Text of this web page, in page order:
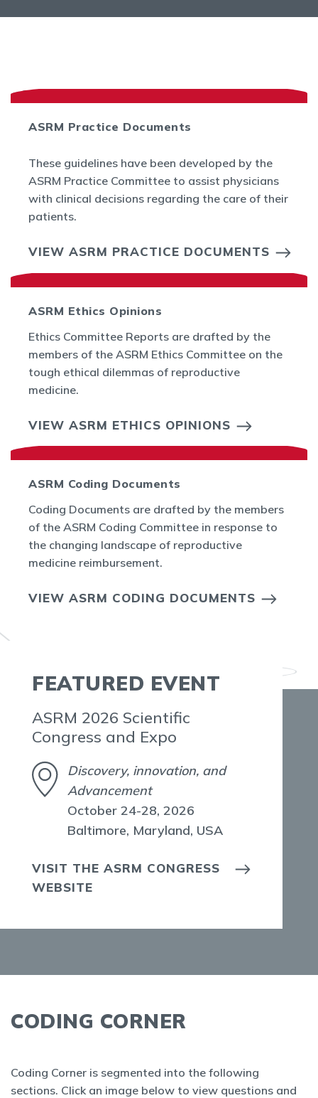
ASRM Practice Documents
These guidelines have been developed by the
ASRM Practice Committee to assist physicians
with clinical decisions regarding the care of their
patients.
VIEW ASRM PRACTICE DOCUMENTS
ASRM Ethics Opinions
Ethics Committee Reports are drafted by the
members of the ASRM Ethics Committee on the
tough ethical dilemmas of reproductive
medicine.
VIEW ASRM ETHICS OPINIONS
ASRM Coding Documents
Coding Documents are drafted by the members
of the ASRM Coding Committee in response to
the changing landscape of reproductive
medicine reimbursement.
VIEW ASRM CODING DOCUMENTS
FEATURED EVENT
ASRM 2026 Scientific
Congress and Expo
Discovery, innovation, and
Advancement
October 24-28, 2026
Baltimore, Maryland, USA
VISIT THE ASRM CONGRESS
WEBSITE
CODING CORNER
Coding Corner is segmented into the following
sections. Click an image below to view questions and